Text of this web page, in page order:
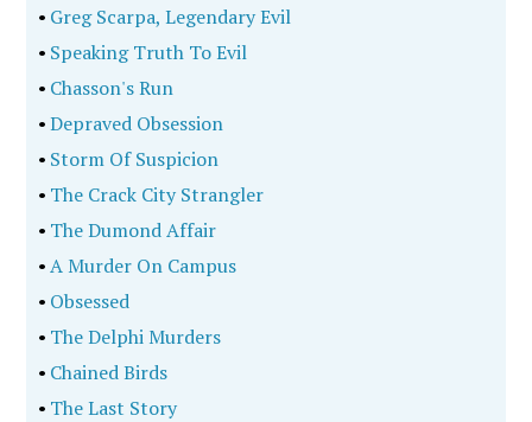
• Greg Scarpa, Legendary Evil
• Speaking Truth To Evil
• Chasson's Run
•Depraved Obsession
• Storm Of Suspicion
• The Crack City Strangler
• The Dumond Affair
•A Murder On Campus
• Obsessed
• The Delphi Murders
• Chained Birds
• The Last Story